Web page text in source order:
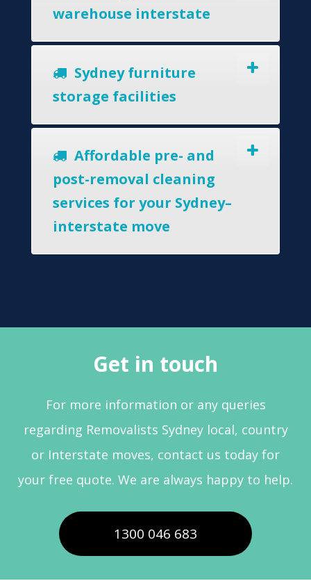
warehouse interstate
Sydney furniture
storage facilities
Affordable pre- and
post-removal cleaning
services for your Sydney–
interstate move
Get in touch
For more information or any queries
regarding Removalists Sydney local, country
or Interstate moves, contact us today for
your free quote. We are always happy to help.
1300 046 683